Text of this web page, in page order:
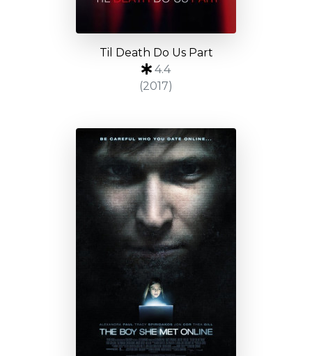
Til Death Do Us Part
4.4
(2017)